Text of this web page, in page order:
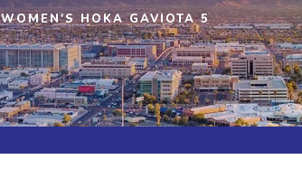
WOMEN'S HOKA GAVIOTA 5